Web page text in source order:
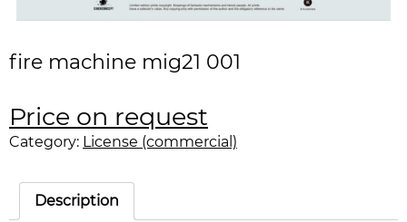
fire machine mig21 001
Price on request
Category: License (commercial)
Description